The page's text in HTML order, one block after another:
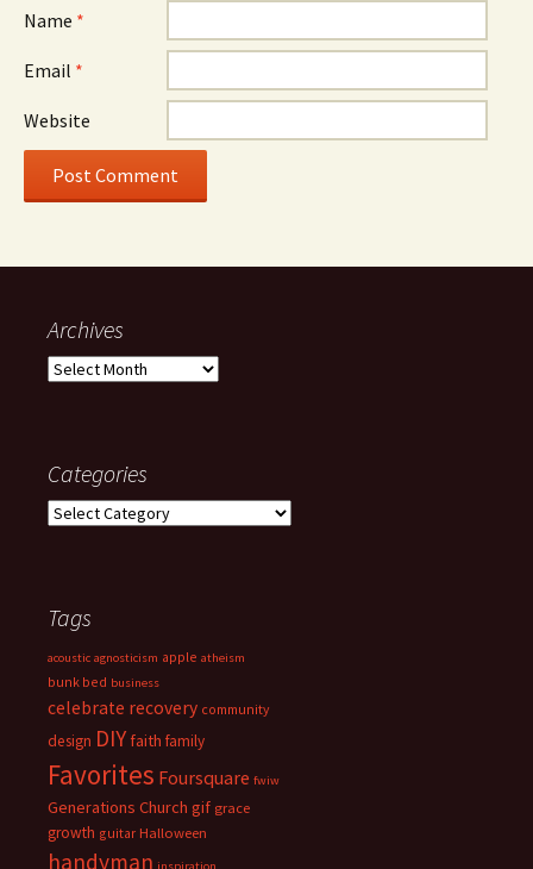
Name *
Email *
Website
Archives
Archives
Categories
Categories
Tags
acoustic agnosticism apple atheism
bunk bed business
celebrate recovery community
design DIY faith family
Favorites Foursquare fwiw
Generations Church gif grace
growth guitar Halloween
handyman